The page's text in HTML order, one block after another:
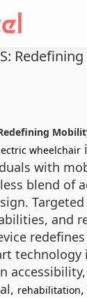
wheelchair
with
blend of
and
technology
rehabilitation